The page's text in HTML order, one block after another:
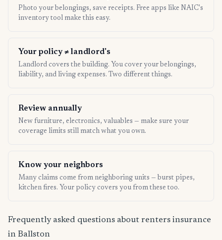
Photo your belongings, save receipts. Free apps like NAIC's
inventory tool make this easy.
Your policy ≠ landlord's
Landlord covers the building. You cover your belongings,
liability, and living expenses. Two different things.
Review annually
New furniture, electronics, valuables — make sure your
coverage limits still match what you own.
Know your neighbors
Many claims come from neighboring units — burst pipes,
kitchen fires. Your policy covers you from these too.
Frequently asked questions about renters insurance
in Ballston